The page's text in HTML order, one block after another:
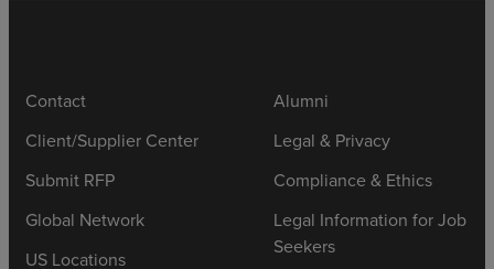
Contact
Client/Supplier Center
Submit RFP
Global Network
US Locations
Alumni
Legal & Privacy
Compliance & Ethics
Legal Information for Job
Seekers